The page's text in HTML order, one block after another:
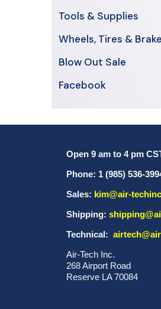
Tools & Supplies
Wheels, Tires &
Blow Out Sale
Facebook
Open 9 am to 4 pm
Phone: 1 (985) 536-
Sales: kim@air-
Shipping:
Technical:
Air-Tech Inc.
268 Airport Road
Reserve LA 70084